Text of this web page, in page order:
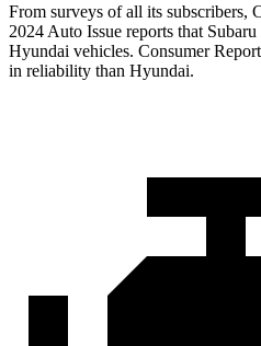
From surveys of all its subscribers,
2024 Auto Issue reports that
Hyundai vehicles. Consumer
in reliability than Hyundai.